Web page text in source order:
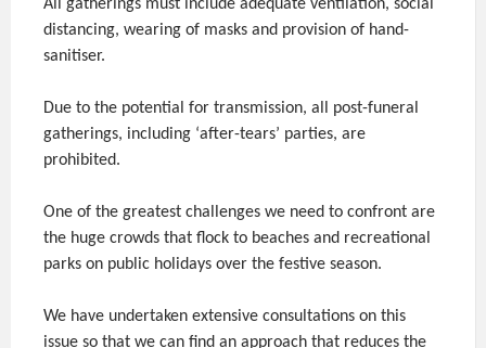
All gatherings must include adequate ventilation, social
distancing, wearing of masks and provision of hand-
sanitiser.
Due to the potential for transmission, all post-funeral
gatherings, including ‘after-tears’ parties, are
prohibited.
One of the greatest challenges we need to confront are
the huge crowds that flock to beaches and recreational
parks on public holidays over the festive season.
We have undertaken extensive consultations on this
issue so that we can find an approach that reduces the